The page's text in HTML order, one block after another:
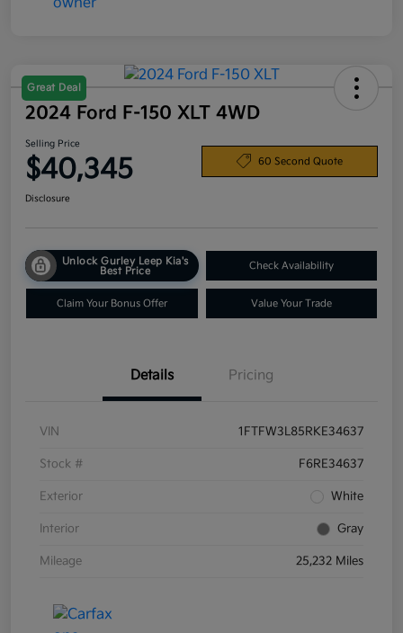
Great Deal
2024 Ford F-150 XLT 4WD
Selling Price
$40,345 60 Second Quote
Disclosure
Unlock Gurley Leep Kia's
Best Price
Check Availability
Claim Your Bonus Offer Value Your Trade
Details Pricing
VIN 1FTFW3L85RKE34637
Stock # F6RE34637
Exterior White
Interior Gray
Mileage 25,232 Miles